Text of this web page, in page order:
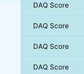
DAQ Score
DAQ Score
DAQ Score
DAQ Score